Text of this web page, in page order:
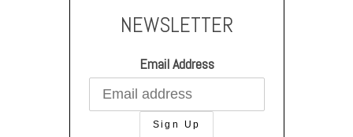
NEWSLETTER
Email Address